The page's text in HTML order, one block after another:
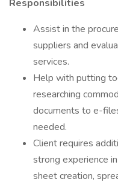
Responsibilities
Assist in the
suppliers and
services.
Help with putting
researching
documents to e-
needed.
Client requires
strong experience
sheet creation,